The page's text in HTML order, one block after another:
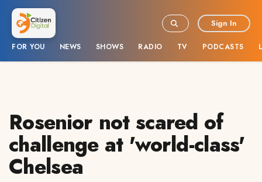
FOR YOU NEWS SHOWS RADIO TV PODCASTS
Sign In
Rosenior not scared of
challenge at 'world-class'
Chelsea